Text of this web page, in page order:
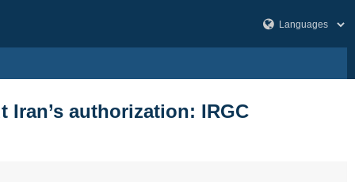
authorization: IRGC